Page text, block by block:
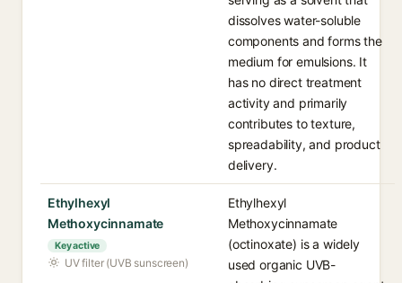
dissolves water-soluble
components and forms the
medium for emulsions. It
has no direct treatment
activity and primarily
contributes to texture,
spreadability, and product
delivery.
Ethylhexyl
Methoxycinnamate
Key active
UV filter (UVB sunscreen)
Ethylhexyl
Methoxycinnamate
(octinoxate) is a widely
used organic UVB-